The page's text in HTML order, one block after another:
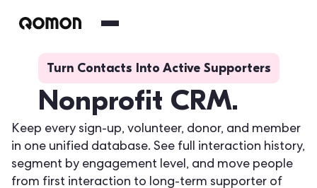
Turn Contacts Into Active Supporters
Nonprofit CRM.
Keep every sign-up, volunteer, donor, and member
in one unified database. See full interaction history,
segment by engagement level, and move people
from first interaction to long-term supporter of